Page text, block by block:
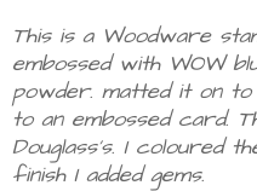
This is a Woodware
embossed with WOW
powder. matted it on
to an embossed card.
Douglass's. I coloured
finish I added gems.